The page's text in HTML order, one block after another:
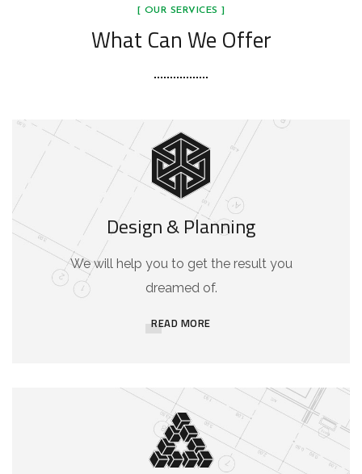
[ OUR SERVICES ]
What Can We Offer
Design & Planning
We will help you to get the result you
dreamed of.
READ MORE